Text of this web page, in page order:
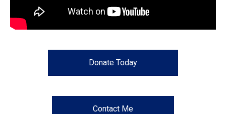
Donate Today
Contact Me